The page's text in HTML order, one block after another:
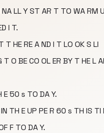
NA LL Y ST AR T TO WA RM
I T.
T HE RE A ND I T LO OK S LI
T O BE CO OL ER BY T HE L
E 50 s TO DA Y.
TH E UP PE R 60 s TH IS TI
F TO DA Y.